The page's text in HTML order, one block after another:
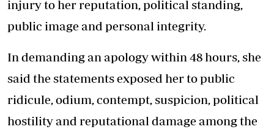
injury to her reputation, political standing,
public image and personal integrity.
In demanding an apology within 48 hours, she
said the statements exposed her to public
ridicule, odium, contempt, suspicion, political
hostility and reputational damage among the